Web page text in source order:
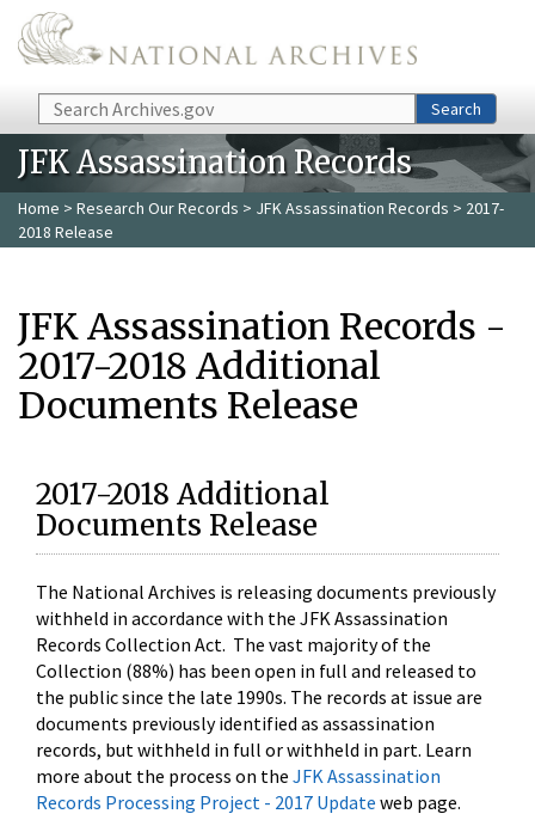
Skip to main content
Search Search
JFK Assassination Records
Home > Research Our Records > JFK Assassination Records > 2017-
2018 Release
JFK Assassination Records -
2017-2018 Additional
Documents Release
2017-2018 Additional
Documents Release
The National Archives is releasing documents previously
withheld in accordance with the JFK Assassination
Records Collection Act. The vast majority of the
Collection (88%) has been open in full and released to
the public since the late 1990s. The records at issue are
documents previously identified as assassination
records, but withheld in full or withheld in part. Learn
more about the process on the JFK Assassination
Records Processing Project - 2017 Update web page.